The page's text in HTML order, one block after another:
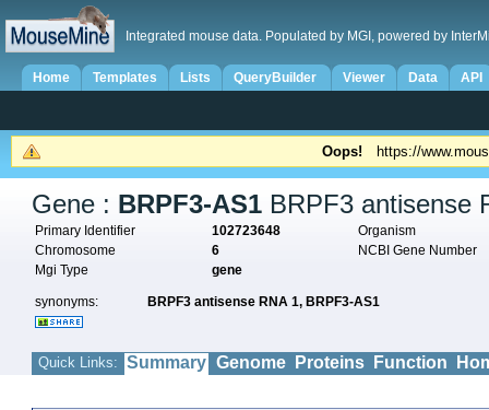
Integrated mouse data. Populated by MGI, powered by
Home Templates Lists QueryBuilder Viewer Data API
Oops! https://
Gene : BRPF3-AS1 BRPF3 antisense
Primary Identifier 102723648
Organism
Chromosome
6
NCBI Gene Number
Mgi Type
gene
synonyms: BRPF3 antisense RNA 1, BRPF3-AS1
Quick Links: Summary Genome Proteins Function